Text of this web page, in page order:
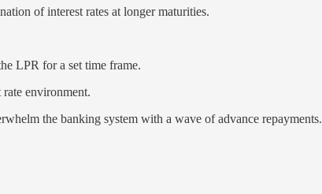
of interest rates at longer maturities.
LPR for a set time frame.
environment.
the banking system with a wave of advance repayments.